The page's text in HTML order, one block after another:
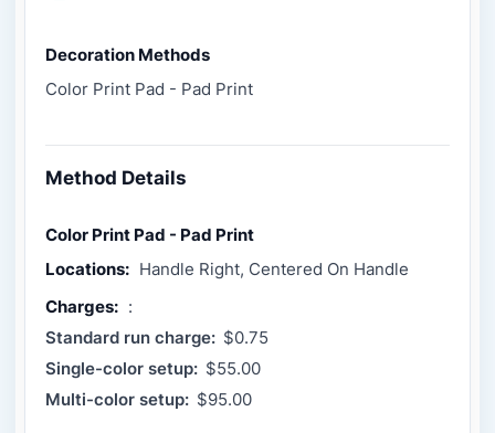
Decoration Methods
Color Print Pad - Pad Print
Method Details
Color Print Pad - Pad Print
Locations: Handle Right, Centered On Handle
Charges: :
Standard run charge: $0.75
Single-color setup: $55.00
Multi-color setup: $95.00